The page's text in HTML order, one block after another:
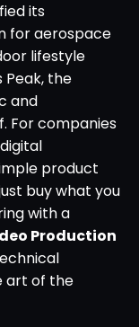
its
for aerospace
lifestyle
Peak, the
and
For companies
product
buy what you
with a
Production
art of the